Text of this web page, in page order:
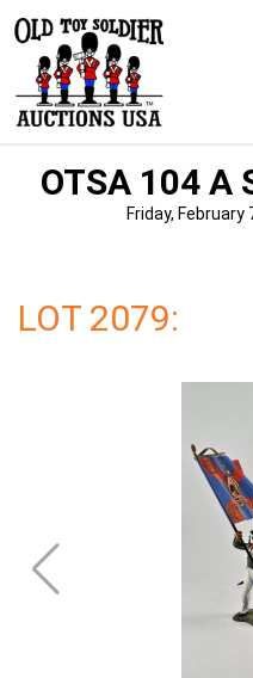
content
OTSA 104
Friday,
LOT 2079: